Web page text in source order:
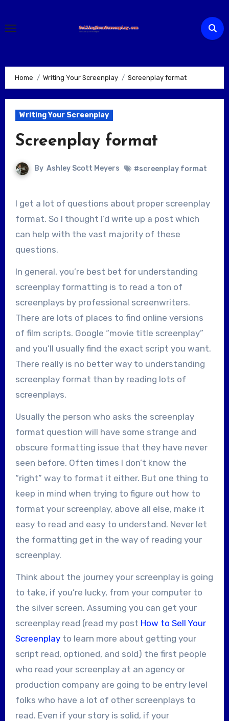
content
Home Writing Your Screenplay Screenplay format
Writing Your Screenplay
Screenplay format
By Ashley Scott Meyers #screenplay format
I get a lot of questions about proper screenplay
format. So I thought I’d write up a post which
can help with the vast majority of these
questions.
In general, you’re best bet for understanding
screenplay formatting is to read a ton of
screenplays by professional screenwriters.
There are lots of places to find online versions
of film scripts. Google “movie title screenplay”
and you’ll usually find the exact script you want.
There really is no better way to understanding
screenplay format than by reading lots of
screenplays.
Usually the person who asks the screenplay
format question will have some strange and
obscure formatting issue that they have never
seen before. Often times I don’t know the
“right” way to format it either. But one thing to
keep in mind when trying to figure out how to
format your screenplay, above all else, make it
easy to read and easy to understand. Never let
the formatting get in the way of reading your
screenplay.
Think about the journey your screenplay is going
to take, if you’re lucky, from your computer to
the silver screen. Assuming you can get your
screenplay read (read my post How to Sell Your
Screenplayto learn more about getting your
script read, optioned, and sold) the first people
who read your screenplay at an agency or
production company are going to be entry level
folks who have a lot of other screenplays to
read. Even if your story is solid, if your